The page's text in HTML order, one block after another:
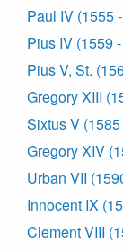
Paul IV (1555
Pius IV (1559
Pius V, St.
Gregory XIII
Sixtus V
Gregory XIV
Urban VII
Innocent IX
Clement VIII